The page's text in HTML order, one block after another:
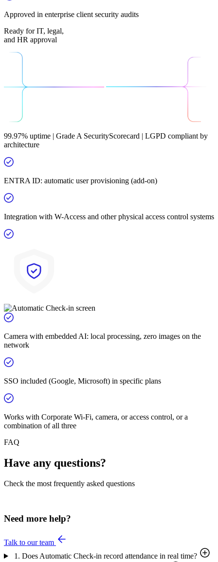
Approved in enterprise client security audits
Ready for IT, legal,
and HR approval
99.97% uptime | Grade A SecurityScorecard | LGPD compliant by
architecture
ENTRA ID: automatic user provisioning (add-on)
Integration with W-Access and other physical access control systems
Camera with embedded AI: local processing, zero images on the
network
SSO included (Google, Microsoft) in specific plans
Works with Corporate Wi-Fi, camera, or access control, or a
combination of all three
FAQ
Have any questions?
Check the most frequently asked questions
Need more help?
Talk to our team
1. Does Automatic Check-in record attendance in real time?